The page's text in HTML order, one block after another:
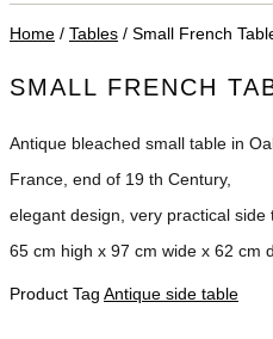
Home / Tables / Small French
SMALL FRENCH
Antique bleached small table in
France, end of 19 th Century,
elegant design, very practical side
65 cm high x 97 cm wide x 62 cm
Product Tag Antique side table